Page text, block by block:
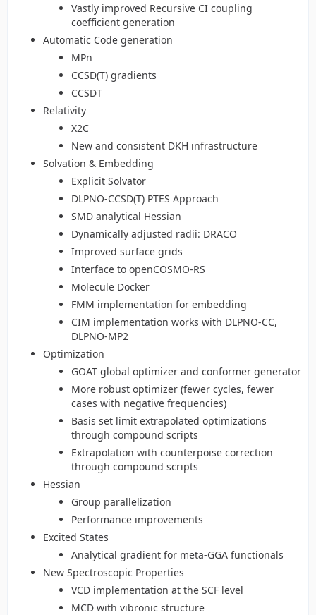
Vastly improved Recursive CI coupling
coefficient generation
Automatic Code generation
MPn
CCSD(T) gradients
CCSDT
Relativity
X2C
New and consistent DKH infrastructure
Solvation & Embedding
Explicit Solvator
DLPNO-CCSD(T) PTES Approach
SMD analytical Hessian
Dynamically adjusted radii: DRACO
Improved surface grids
Interface to openCOSMO-RS
Molecule Docker
FMM implementation for embedding
CIM implementation works with DLPNO-CC,
DLPNO-MP2
Optimization
GOAT global optimizer and conformer generator
More robust optimizer (fewer cycles, fewer
cases with negative frequencies)
Basis set limit extrapolated optimizations
through compound scripts
Extrapolation with counterpoise correction
through compound scripts
Hessian
Group parallelization
Performance improvements
Excited States
Analytical gradient for meta-GGA functionals
New Spectroscopic Properties
VCD implementation at the SCF level
MCD with vibronic structure